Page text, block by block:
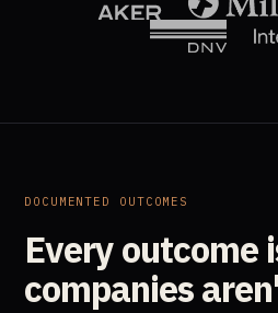
DOCUMENTED OUTCOMES
Every outcome
companies